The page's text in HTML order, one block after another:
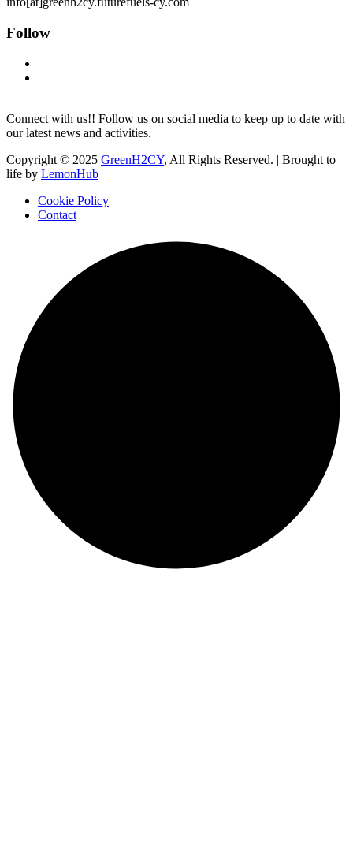
Follow
Connect with us!! Follow us on social media to keep up to date with
our latest news and activities.
Copyright © 2025 GreenH2CY, All Rights Reserved. | Brought to
life by LemonHub
Cookie Policy
Contact